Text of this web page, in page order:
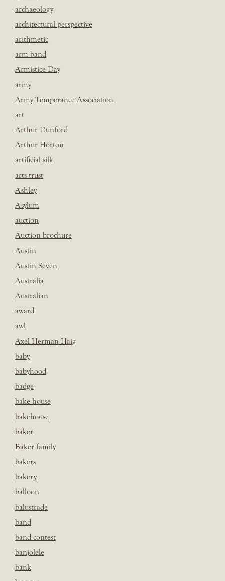
archaeology
architectural perspective
arithmetic
arm band
Armistice Day
army
Army Temperance Association
art
Arthur Dunford
Arthur Horton
artificial silk
arts trust
Ashley
Asylum
auction
Auction brochure
Austin
Austin Seven
Australia
Australian
award
awl
Axel Herman Haig
baby
babyhood
badge
bake house
bakehouse
baker
Baker family
bakers
bakery
balloon
balustrade
band
band contest
banjolele
bank